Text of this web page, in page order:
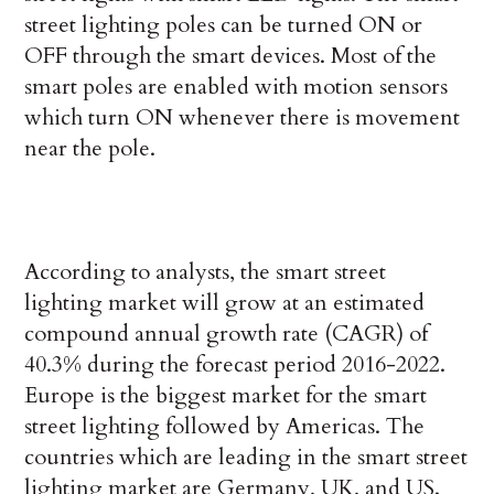
street lighting poles can be turned ON or
OFF through the smart devices. Most of the
smart poles are enabled with motion sensors
which turn ON whenever there is movement
near the pole.
According to analysts, the smart street
lighting market will grow at an estimated
compound annual growth rate (CAGR) of
40.3% during the forecast period 2016-2022.
Europe is the biggest market for the smart
street lighting followed by Americas. The
countries which are leading in the smart street